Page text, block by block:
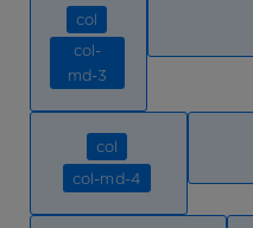
col
col-
md-3
col
col-md-4